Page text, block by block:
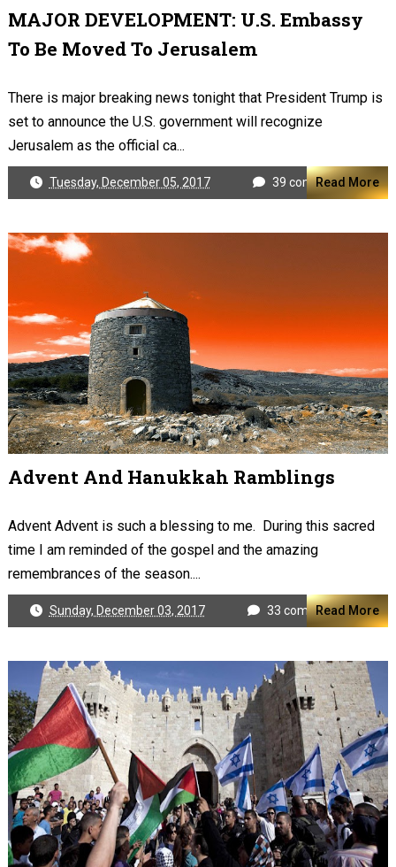
MAJOR DEVELOPMENT: U.S. Embassy
To Be Moved To Jerusalem
There is major breaking news tonight that President Trump is
set to announce the U.S. government will recognize
Jerusalem as the official ca...
Tuesday, December 05, 2017 39 commentsRead More
Advent And Hanukkah Ramblings
Advent Advent is such a blessing to me. During this sacred
time I am reminded of the gospel and the amazing
remembrances of the season....
Sunday, December 03, 2017 33 commentsRead More